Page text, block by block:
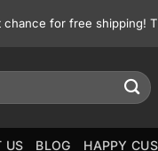
for free shipping!
US BLOG HAPPY